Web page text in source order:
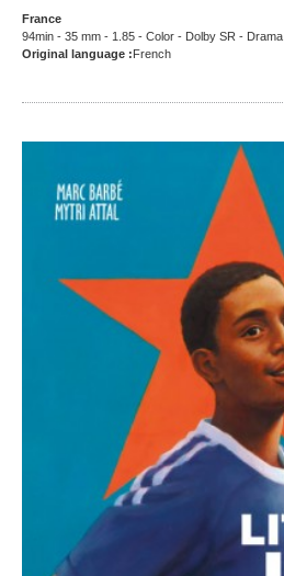
France
94min - 35 mm - 1.85 - Color - Dolby SR - Drama
Original language : French